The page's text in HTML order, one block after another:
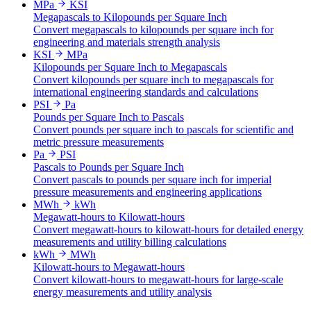
MPa
KSI
Megapascals to Kilopounds per Square Inch
Convert megapascals to kilopounds per square inch for
engineering and materials strength analysis
KSI
MPa
Kilopounds per Square Inch to Megapascals
Convert kilopounds per square inch to megapascals for
international engineering standards and calculations
PSI
Pa
Pounds per Square Inch to Pascals
Convert pounds per square inch to pascals for scientific and
metric pressure measurements
Pa
PSI
Pascals to Pounds per Square Inch
Convert pascals to pounds per square inch for imperial
pressure measurements and engineering applications
MWh
kWh
Megawatt-hours to Kilowatt-hours
Convert megawatt-hours to kilowatt-hours for detailed energy
measurements and utility billing calculations
kWh
MWh
Kilowatt-hours to Megawatt-hours
Convert kilowatt-hours to megawatt-hours for large-scale
energy measurements and utility analysis